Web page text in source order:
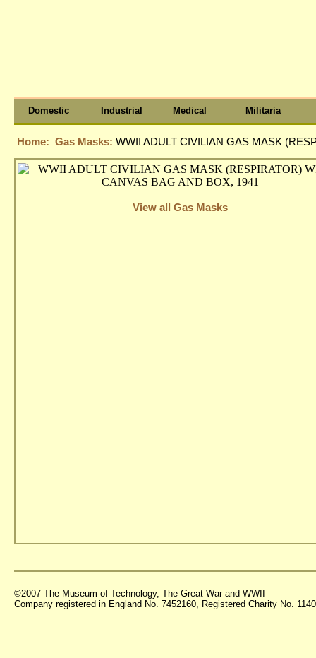
Domestic Industrial Medical Militaria
Home: Gas Masks: WWII ADULT CIVILIAN GAS MASK
View all Gas Masks
©2007 The Museum of Technology, The Great War and WWII
Company registered in England No. 7452160, Registered Charity No.